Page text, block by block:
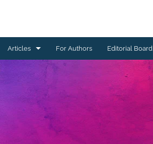
Articles
Letter to the Editor
Obituary Note
For Authors Editorial Board